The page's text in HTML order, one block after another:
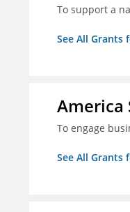
To support a
See All Grants
America
To engage
See All Grants